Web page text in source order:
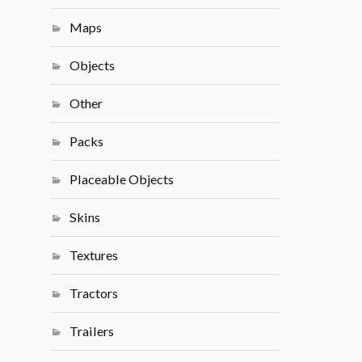
Maps
Objects
Other
Packs
Placeable Objects
Skins
Textures
Tractors
Trailers